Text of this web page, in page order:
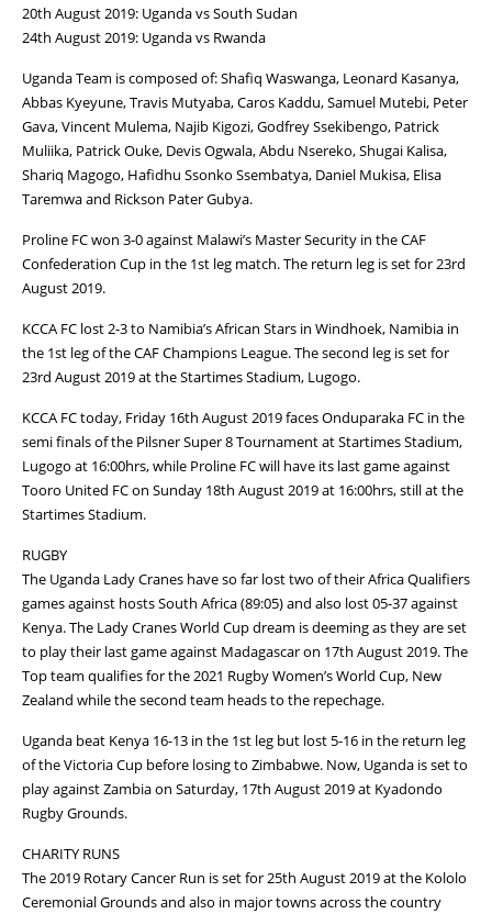
20th August 2019: Uganda vs South Sudan
24th August 2019: Uganda vs Rwanda
Uganda Team is composed of: Shafiq Waswanga, Leonard Kasanya,
Abbas Kyeyune, Travis Mutyaba, Caros Kaddu, Samuel Mutebi, Peter
Gava, Vincent Mulema, Najib Kigozi, Godfrey Ssekibengo, Patrick
Muliika, Patrick Ouke, Devis Ogwala, Abdu Nsereko, Shugai Kalisa,
Shariq Magogo, Hafidhu Ssonko Ssembatya, Daniel Mukisa, Elisa
Taremwa and Rickson Pater Gubya.
Proline FC won 3-0 against Malawi’s Master Security in the CAF
Confederation Cup in the 1st leg match. The return leg is set for 23rd
August 2019.
KCCA FC lost 2-3 to Namibia’s African Stars in Windhoek, Namibia in
the 1st leg of the CAF Champions League. The second leg is set for
23rd August 2019 at the Startimes Stadium, Lugogo.
KCCA FC today, Friday 16th August 2019 faces Onduparaka FC in the
semi finals of the Pilsner Super 8 Tournament at Startimes Stadium,
Lugogo at 16:00hrs, while Proline FC will have its last game against
Tooro United FC on Sunday 18th August 2019 at 16:00hrs, still at the
Startimes Stadium.
RUGBY
The Uganda Lady Cranes have so far lost two of their Africa Qualifiers
games against hosts South Africa (89:05) and also lost 05-37 against
Kenya. The Lady Cranes World Cup dream is deeming as they are set
to play their last game against Madagascar on 17th August 2019. The
Top team qualifies for the 2021 Rugby Women’s World Cup, New
Zealand while the second team heads to the repechage.
Uganda beat Kenya 16-13 in the 1st leg but lost 5-16 in the return leg
of the Victoria Cup before losing to Zimbabwe. Now, Uganda is set to
play against Zambia on Saturday, 17th August 2019 at Kyadondo
Rugby Grounds.
CHARITY RUNS
The 2019 Rotary Cancer Run is set for 25th August 2019 at the Kololo
Ceremonial Grounds and also in major towns across the country